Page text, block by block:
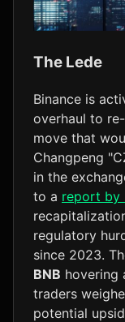
The Lede
Binance is
overhaul to
move that
Changpeng
in the
to a report by
regulatory
since 2023.
BNB hovering
traders
potential